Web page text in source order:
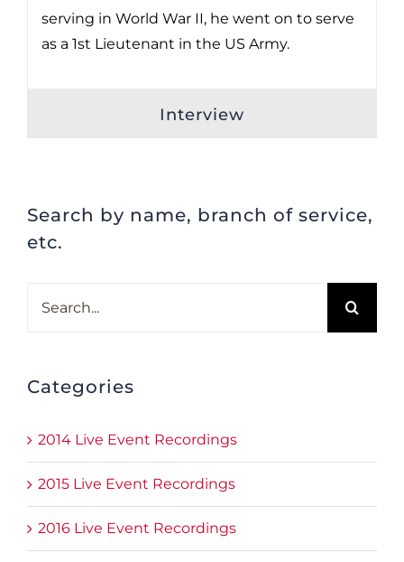
serving in World War II, he went on to serve
as a 1st Lieutenant in the US Army.
Interview
Search by name, branch of service,
etc.
Categories
2014 Live Event Recordings
2015 Live Event Recordings
2016 Live Event Recordings